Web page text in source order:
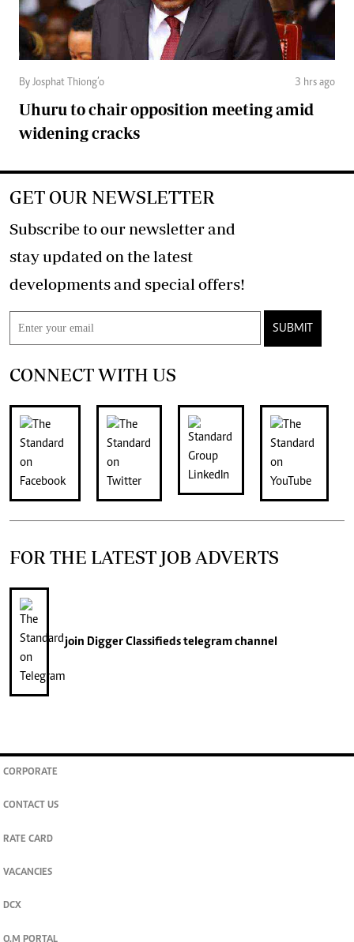
By Josphat Thiong’o 3 hrs ago
Uhuru to chair opposition meeting amid
widening cracks
GET OUR NEWSLETTER
Subscribe to our newsletter and
stay updated on the latest
developments and special offers!
SUBMIT
CONNECT WITH US
FOR THE LATEST JOB ADVERTS
join Digger Classifiedstelegram channel
CORPORATE
CONTACT US
RATE CARD
VACANCIES
DCX
O.M PORTAL